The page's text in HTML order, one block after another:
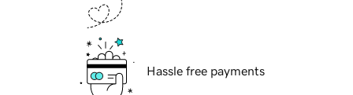
Hassle free payments